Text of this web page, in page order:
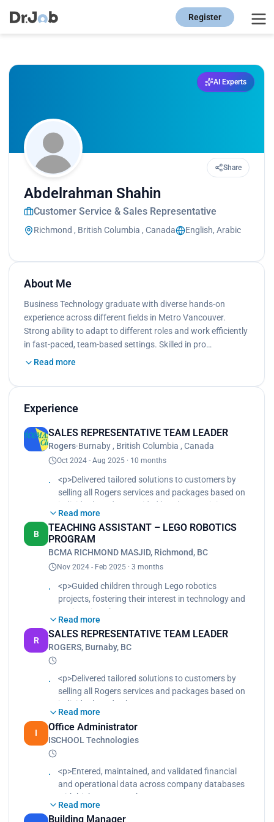
Register
AI Experts
Share
Abdelrahman Shahin
Customer Service & Sales Representative
Richmond , British Columbia , Canada English, Arabic
About Me
Business Technology graduate with diverse hands-on
experience across different fields in Metro Vancouver.
Strong ability to adapt to different roles and work efficiently
in fast-paced, team-based settings. Skilled in pro…
Read more
Experience
SALES REPRESENTATIVE TEAM LEADER
Rogers·Burnaby , British Columbia , Canada
Oct 2024 - Aug 2025 · 10 months
<p>Delivered tailored solutions to customers by
selling all Rogers services and packages based on
individual needs., Provided hands-on training,
coaching, and mentoring for new hires to ensure
product knowledge, sales techniques, and
customer service excellence., Built strong
customer relationships, resulting in repeat
business and referrals., Handled billing inquiries,
contract renewals, and service upgrades with
professionalism and accuracy., Consistently
exceeded monthly sales targets and ranked
among top-performing representatives in office.
</p>
Read more
B
TEACHING ASSISTANT – LEGO ROBOTICS
PROGRAM
BCMA RICHMOND MASJID, Richmond, BC
Nov 2024 - Feb 2025 · 3 months
<p>Guided children through Lego robotics
projects, fostering their interest in technology and
engineering.<br>
Taught fundamental programming concepts using
Python and Scratch, tailoring lessons to different
learning paces.<br>
among students, improving their collaboration and
technical skills.</p>
Read more
R
SALES REPRESENTATIVE TEAM LEADER
ROGERS, Burnaby, BC
<p>Delivered tailored solutions to customers by
selling all Rogers services and packages based on
individual needs.<br>
Provided hands-on training, coaching, and
mentoring for new hires to ensure product
knowledge, sales techniques, and customer
Built strong customer relationships, resulting in
repeat business and referrals.<br>
Handled billing inquiries, contract renewals, and
service upgrades with professionalism and
accuracy.<br>
Read more
I
Office Administrator
ISCHOOL Technologies
<p>Entered, maintained, and validated financial
and operational data across company databases
with high accuracy.<br>
Cleaned, standardized, and consolidated large
Read more
Building Manager